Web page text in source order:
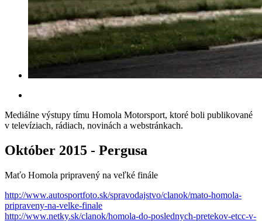
Mediálne výstupy tímu Homola Motorsport, ktoré boli publikované
v televíziach, rádiach, novinách a webstránkach.
Október 2015 - Pergusa
Maťo Homola pripravený na veľké finále
http://www.autosportfoto.sk/spravodajstvo/clanok/mato-homola-
pripraveny-na-velke-finale
http://www.netky.sk/clanok/homola-do-poslednych-pretekov-etcc-v-